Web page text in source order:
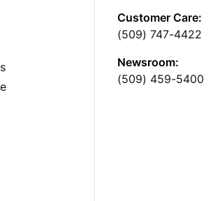
Customer Care:
(509) 747-4422
Newsroom:
(509) 459-5400